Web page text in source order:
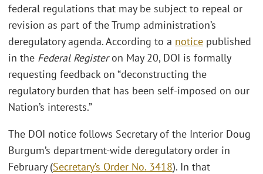
federal regulations that may be subject to repeal or
revision as part of the Trump administration’s
deregulatory agenda. According to a notice published
in the Federal Registeron May 20, DOI is formally
requesting feedback on “deconstructing the
regulatory burden that has been self-imposed on our
Nation’s interests.”
The DOI notice follows Secretary of the Interior Doug
Burgum’s department-wide deregulatory order in
February (Secretary’s Order No. 3418). In that